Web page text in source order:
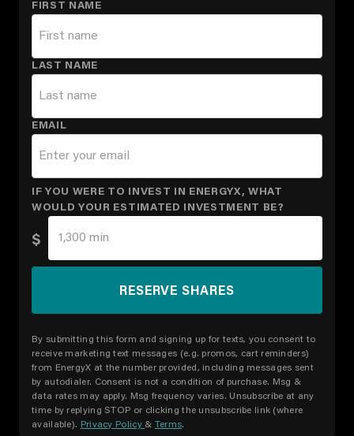
FIRST NAME
LAST NAME
EMAIL
IF YOU WERE TO INVEST IN ENERGYX, WHAT
WOULD YOUR ESTIMATED INVESTMENT BE?
$
By submitting this form and signing up for texts, you consent to
receive marketing text messages (e.g. promos, cart reminders)
from EnergyX at the number provided, including messages sent
by autodialer. Consent is not a condition of purchase. Msg &
data rates may apply. Msg frequency varies. Unsubscribe at any
time by replying STOP or clicking the unsubscribe link (where
available). Privacy Policy & Terms.